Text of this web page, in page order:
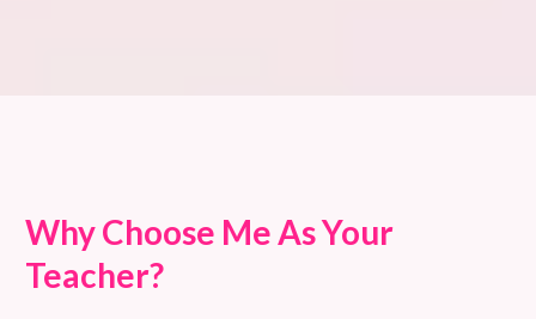
Why Choose Me As Your
Teacher?